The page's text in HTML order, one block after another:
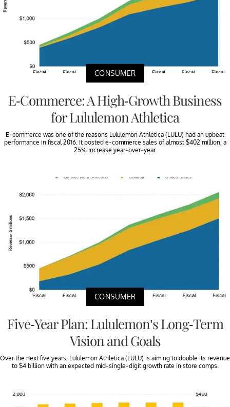
CONSUMER
E-Commerce: A High-Growth Business
for Lululemon Athletica
E-commerce was one of the reasons Lululemon Athletica (LULU) had an upbeat
performance in fiscal 2016. It posted e-commerce sales of almost $402 million, a
25% increase year-over-year.
CONSUMER
Five-Year Plan: Lululemon’s Long-Term
Vision and Goals
Over the next five years, Lululemon Athletica (LULU) is aiming to double its revenue
to $4 billion with an expected mid-single-digit growth rate in store comps.